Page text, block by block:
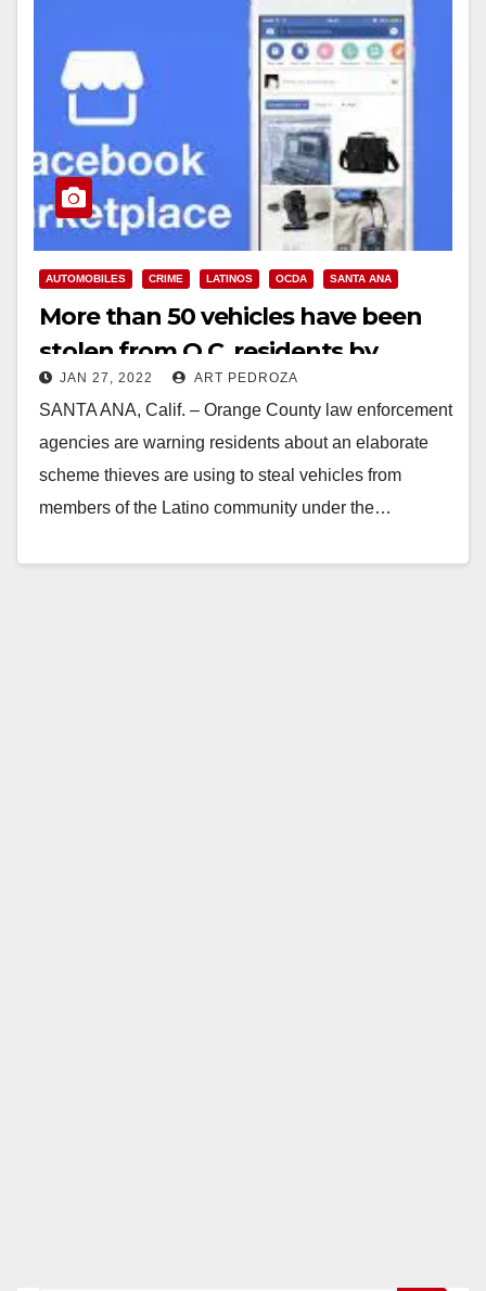
AUTOMOBILES CRIME LATINOS OCDA SANTA ANA
More than 50 vehicles have been
stolen from O.C. residents by
scammers who target Latinos
JAN 27, 2022 ART PEDROZA
SANTA ANA, Calif. – Orange County law enforcement
agencies are warning residents about an elaborate
scheme thieves are using to steal vehicles from
members of the Latino community under the…